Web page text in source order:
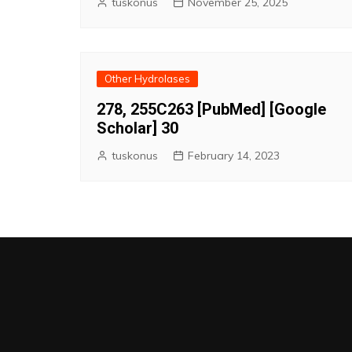
Other Hydrolases
278, 255C263 [PubMed] [Google
Scholar] 30
tuskonus February 14, 2023